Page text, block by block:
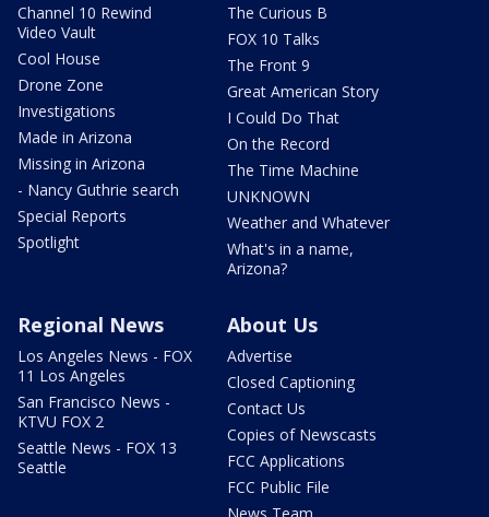
Channel 10 Rewind
Video Vault
Cool House
Drone Zone
Investigations
Made in Arizona
Missing in Arizona
- Nancy Guthrie search
Special Reports
Spotlight
The Curious B
FOX 10 Talks
The Front 9
Great American Story
I Could Do That
On the Record
The Time Machine
UNKNOWN
Weather and Whatever
What's in a name,
Arizona?
Regional News
Los Angeles News - FOX
11 Los Angeles
San Francisco News -
KTVU FOX 2
Seattle News - FOX 13
Seattle
About Us
Advertise
Closed Captioning
Contact Us
Copies of Newscasts
FCC Applications
FCC Public File
News Team